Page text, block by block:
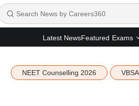
Latest NewsFeatured Exams
NEET Counselling 2026